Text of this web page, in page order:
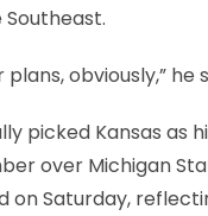
obviously,” he
picked Kansas as
over Michigan
on Saturday,